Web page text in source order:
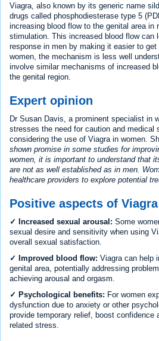
Viagra, also known by its generic name
drugs called phosphodiesterase type 5
increasing blood flow to the genital area in
stimulation. This increased blood flow can
response in men by making it easier to
women, the mechanism is less well
involve similar mechanisms of increased
the genital region.
Expert opinion
Dr Susan Davis, a prominent specialist in
stresses the need for caution and medical
considering the use of Viagra in women.
shown promise in some studies for
women, it is important to understand that
are not as well established as in men.
healthcare providers to explore potential
Positive aspects of
✓ Increased sexual arousal: Some
sexual desire and sensitivity when using
overall sexual satisfaction.
✓ Improved blood flow: Viagra can help
genital area, potentially addressing
achieving arousal and orgasm.
✓ Psychological benefits: For women
dysfunction due to anxiety or other
provide temporary relief, boost confidence
related stress.